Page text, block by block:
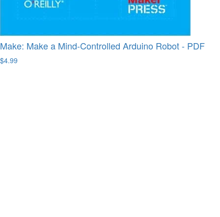
Make: Make a Mind-Controlled Arduino Robot - PDF
$4.99